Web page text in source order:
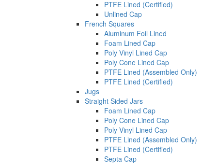
PTFE Lined (Certified)
Unlined Cap
French Squares
Aluminum Foil Lined
Foam Lined Cap
Poly Vinyl Lined Cap
Poly Cone Lined Cap
PTFE Lined (Assembled Only)
PTFE Lined (Certified)
Jugs
Straight Sided Jars
Foam Lined Cap
Poly Cone Lined Cap
Poly Vinyl Lined Cap
PTFE Lined (Assembled Only)
PTFE Lined (Certified)
Septa Cap